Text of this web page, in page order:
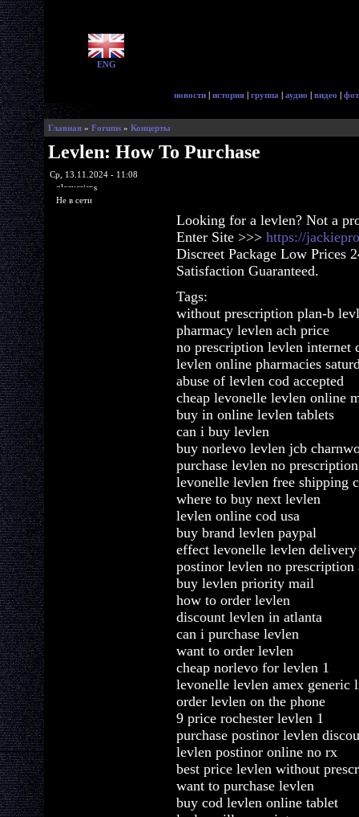
ENG
новости | история | группа | аудио | видео |
Главная » Forums » Концерты
Levlen: How To Purchase
Ср, 13.11.2024 - 11:08
glorycrisps
Не в сети
Looking for a levlen? Not a
Enter Site >>> https://
Discreet Package Low Prices
Satisfaction Guaranteed.
Tags:
without prescription plan-b
pharmacy levlen ach price
no prescription levlen internet
levlen online pharmacies
abuse of levlen cod accepted
cheap levonelle levlen online
buy in online levlen tablets
can i buy levlen
buy norlevo levlen jcb
purchase levlen no prescription
levonelle levlen free shipping
where to buy next levlen
levlen online cod usa
buy brand levlen paypal
effect levonelle levlen delivery
postinor levlen no prescription
buy levlen priority mail
how to order levlen
discount levlen in atlanta
can i purchase levlen
want to order levlen
cheap norlevo for levlen 1
levonelle levlen amex generic
order levlen on the phone
9 price rochester levlen 1
purchase postinor levlen
levlen postinor online no rx
best price levlen without
want to purchase levlen
buy cod levlen online tablet